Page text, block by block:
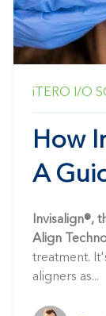
iTERO I/O
How
A
Invisalign®,
Align
treatment.
aligners as...